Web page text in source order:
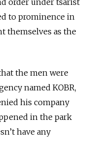
order under tsarist
to prominence in
themselves as the
the men were
named KOBR,
his company
in the park
have any